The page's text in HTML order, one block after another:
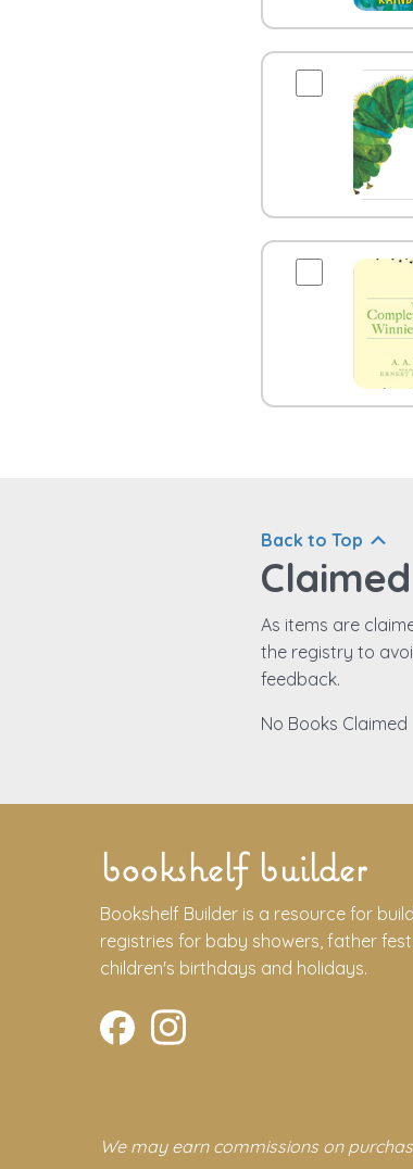
Back to Top
As items are
the registry to
feedback.
No Books Claimed
bookshelf builder
Bookshelf Builder is a resource for
registries for baby showers, father
children's birthdays and holidays.
We may earn commissions on